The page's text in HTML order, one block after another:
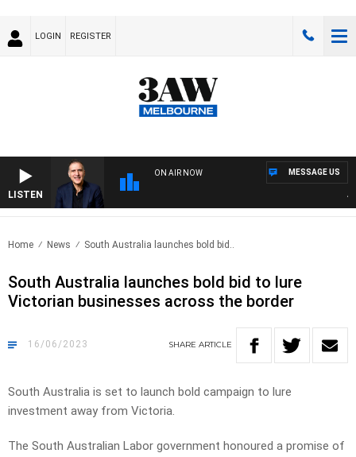
LOGIN REGISTER
LISTEN
ON AIR NOW MESSAGE US
Home News South Australia launches bold bid..
South Australia launches bold bid to lure
Victorian businesses across the border
16/06/2023 SHARE ARTICLE
South Australia is set to launch bold campaign to lure
investment away from Victoria.
The South Australian Labor government honoured a promise of